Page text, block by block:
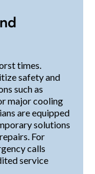
times.
safety and
such as
major cooling
are equipped
solutions
For
calls
service